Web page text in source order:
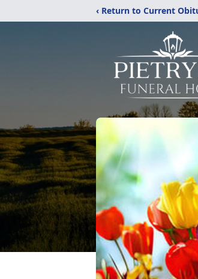
‹ Return to Current